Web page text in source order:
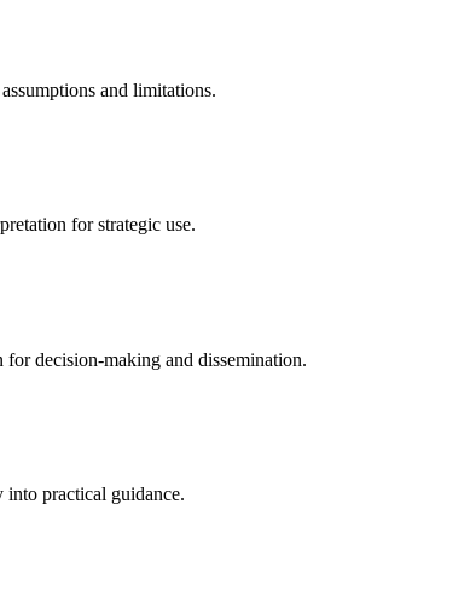
and limitations.
for strategic use.
decision-making and dissemination.
into practical guidance.